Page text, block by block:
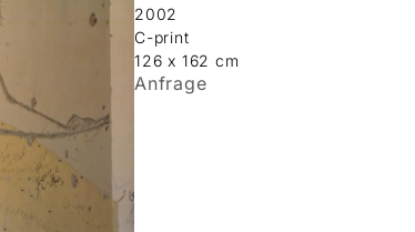
2002
C-print
126 x 162 cm
Anfrage